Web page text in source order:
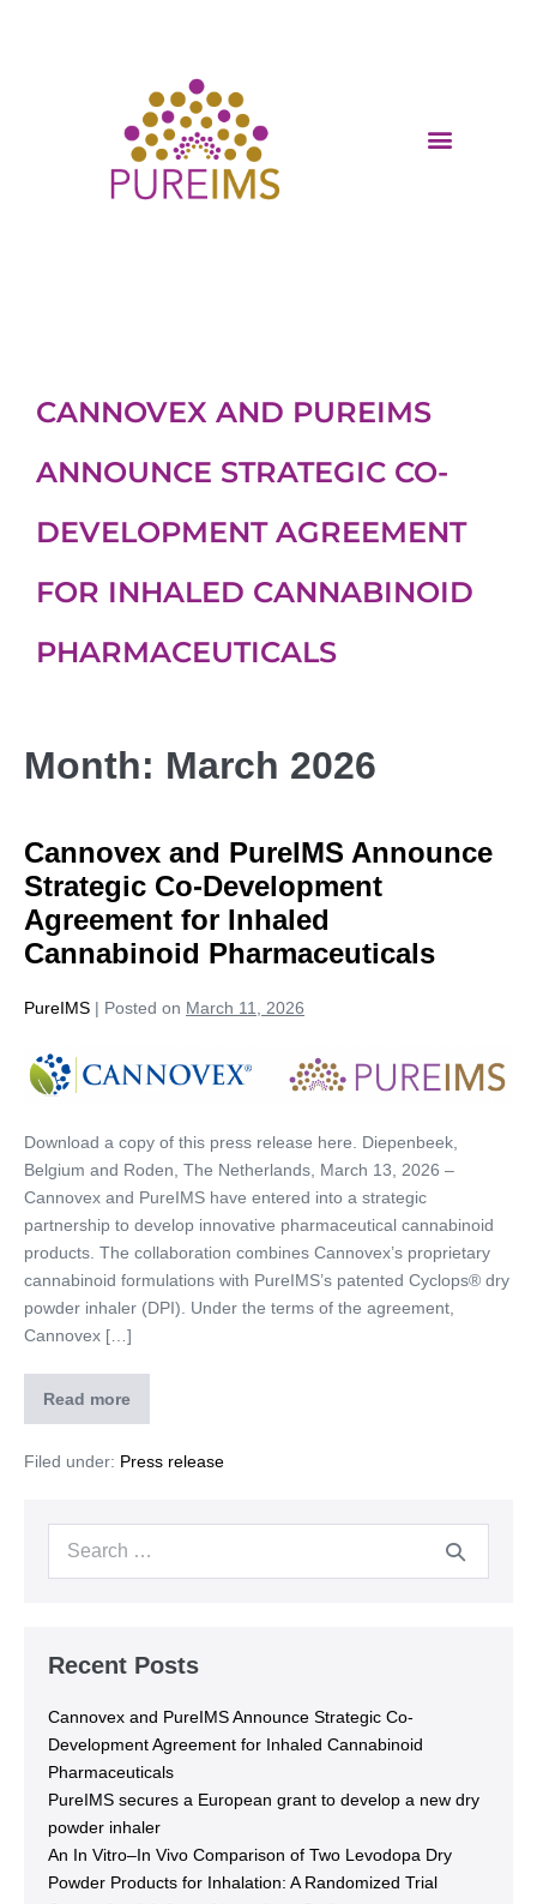
CANNOVEX AND PUREIMS
ANNOUNCE STRATEGIC CO-
DEVELOPMENT AGREEMENT
FOR INHALED CANNABINOID
PHARMACEUTICALS
Month: March 2026
Cannovex and PureIMS Announce
Strategic Co-Development
Agreement for Inhaled
Cannabinoid Pharmaceuticals
PureIMS | Posted on March 11, 2026
Download a copy of this press release here. Diepenbeek,
Belgium and Roden, The Netherlands, March 13, 2026 –
Cannovex and PureIMS have entered into a strategic
partnership to develop innovative pharmaceutical cannabinoid
products. The collaboration combines Cannovex’s proprietary
cannabinoid formulations with PureIMS’s patented Cyclops® dry
powder inhaler (DPI). Under the terms of the agreement,
Cannovex […]
Read more
Filed under: Press release
Recent Posts
Cannovex and PureIMS Announce Strategic Co-
Development Agreement for Inhaled Cannabinoid
Pharmaceuticals
PureIMS secures a European grant to develop a new dry
powder inhaler
An In Vitro–In Vivo Comparison of Two Levodopa Dry
Powder Products for Inhalation: A Randomized Trial